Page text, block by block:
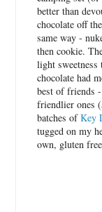
better than
chocolate off
same way -
then cookie.
light
chocolate had
best of friends
friendlier ones
batches ofKey
tugged on my
own, gluten